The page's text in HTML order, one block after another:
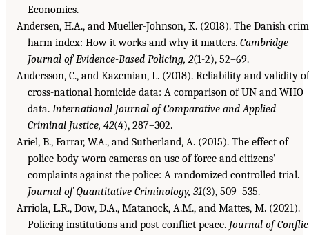
Economics.
Andersen, H.A., and Mueller-Johnson, K. (2018). The Danish
harm index: How it works and why it matters. Cambridge
Journal of Evidence-Based Policing, 2(1-2), 52–69.
Andersson, C., and Kazemian, L. (2018). Reliability and validity of
cross-national homicide data: A comparison of UN and WHO
data. International Journal of Comparative and Applied
Criminal Justice, 42(4), 287–302.
Ariel, B., Farrar, W.A., and Sutherland, A. (2015). The effect of
police body-worn cameras on use of force and citizens’
complaints against the police: A randomized controlled trial.
Journal of Quantitative Criminology, 31(3), 509–535.
Arriola, L.R., Dow, D.A., Matanock, A.M., and Mattes, M. (2021).
Policing institutions and post-conflict peace. Journal of